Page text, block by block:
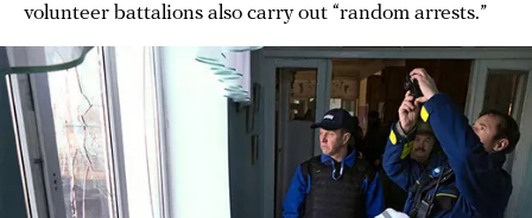
volunteer battalions also carry out “random arrests.”